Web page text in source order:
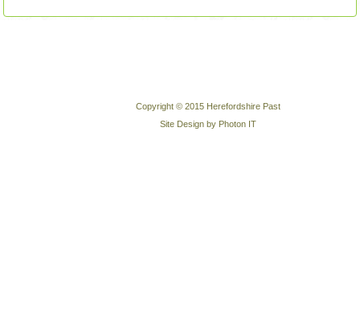
Copyright © 2015 Herefordshire Past
Site Design by Photon IT